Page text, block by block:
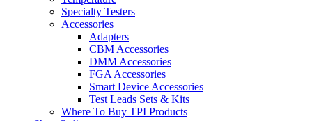
Specialty Testers
Accessories
Adapters
CBM Accessories
DMM Accessories
FGA Accessories
Smart Device Accessories
Test Leads Sets & Kits
Where To Buy TPI Products